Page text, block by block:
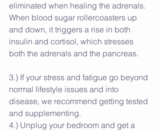
eliminated when healing the adrenals.
When blood sugar rollercoasters up
and down, it triggers a rise in both
insulin and cortisol, which stresses
both the adrenals and the pancreas.
3.) If your stress and fatigue go beyond
normal lifestyle issues and into
disease, we recommend getting tested
and supplementing.
4.) Unplug your bedroom and get a